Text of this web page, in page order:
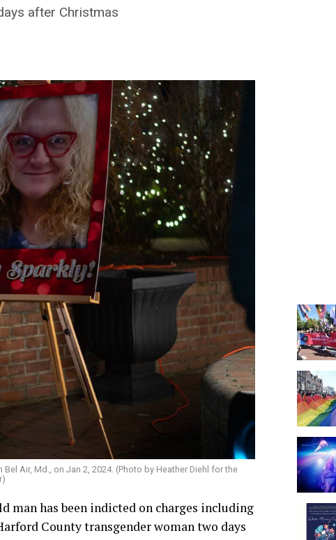
after Christmas
Air, Md., on Jan 2, 2024. (Photo by Heather Diehl for the
man has been indicted on charges including
County transgender woman two days